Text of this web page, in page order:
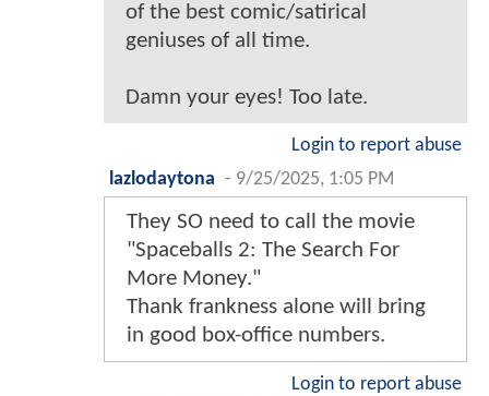
of the best comic/satirical
geniuses of all time.
Damn your eyes! Too late.
Login to report abuse
lazlodaytona - 9/25/2025, 1:05 PM
They SO need to call the movie
"Spaceballs 2: The Search For
More Money."
Thank frankness alone will bring
in good box-office numbers.
Login to report abuse